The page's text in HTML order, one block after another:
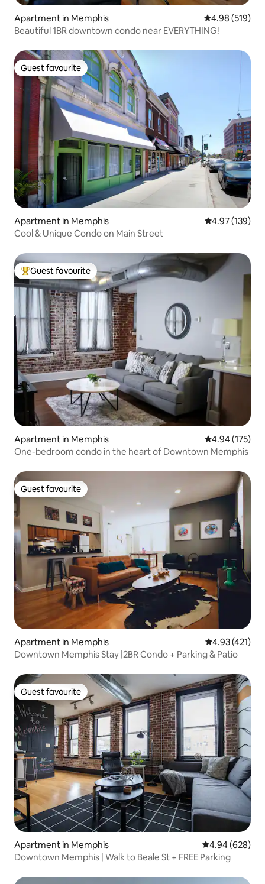
Apartment in Memphis 4.98 out of 5
4.98 (519)
Beautiful 1BR downtown condo near EVERYTHING!
Guest favourite
Guest favourite
Apartment in Memphis 4.97 out of 5
4.97 (139)
Cool & Unique Condo on Main Street
Top guest favourite
Guest favourite
Apartment in Memphis 4.94 out of 5
4.94 (175)
One-bedroom condo in the heart of Downtown Memphis
Guest favourite
Guest favourite
Apartment in Memphis 4.93 out of 5
4.93 (421)
Downtown Memphis Stay |2BR Condo + Parking & Patio
Guest favourite
Guest favourite
Apartment in Memphis 4.94 out of 5
4.94 (628)
Downtown Memphis | Walk to Beale St + FREE Parking